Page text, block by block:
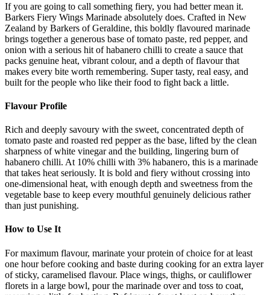
If you are going to call something fiery, you had better mean it.
Barkers Fiery Wings Marinade absolutely does. Crafted in New
Zealand by Barkers of Geraldine, this boldly flavoured marinade
brings together a generous base of tomato paste, red pepper, and
onion with a serious hit of habanero chilli to create a sauce that
packs genuine heat, vibrant colour, and a depth of flavour that
makes every bite worth remembering. Super tasty, real easy, and
built for the people who like their food to fight back a little.
Flavour Profile
Rich and deeply savoury with the sweet, concentrated depth of
tomato paste and roasted red pepper as the base, lifted by the clean
sharpness of white vinegar and the building, lingering burn of
habanero chilli. At 10% chilli with 3% habanero, this is a marinade
that takes heat seriously. It is bold and fiery without crossing into
one-dimensional heat, with enough depth and sweetness from the
vegetable base to keep every mouthful genuinely delicious rather
than just punishing.
How to Use It
For maximum flavour, marinate your protein of choice for at least
one hour before cooking and baste during cooking for an extra layer
of sticky, caramelised flavour. Place wings, thighs, or cauliflower
florets in a large bowl, pour the marinade over and toss to coat,